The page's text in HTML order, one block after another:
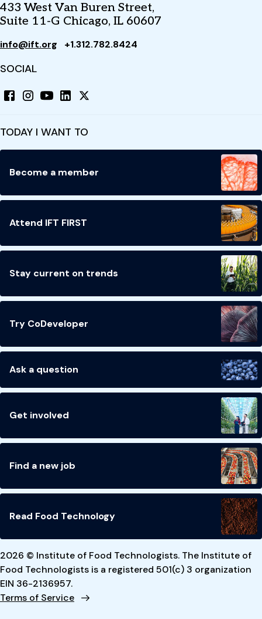
433 West Van Buren Street,
Suite 11-G Chicago, IL 60607
info@ift.org +1.312.782.8424
SOCIAL
TODAY I WANT TO
Become a member
Attend IFT FIRST
Stay current on trends
Try CoDeveloper
Ask a question
Get involved
Find a new job
Read Food Technology
2026 © Institute of Food Technologists. The Institute of
Food Technologists is a registered 501(c) 3 organization
EIN 36-2136957.
Terms of Service